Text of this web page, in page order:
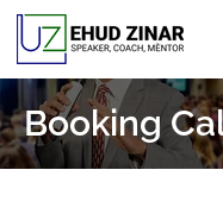
Booking